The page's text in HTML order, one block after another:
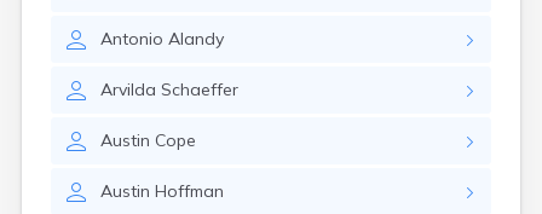
Antonio Alandy
Arvilda Schaeffer
Austin Cope
Austin Hoffman